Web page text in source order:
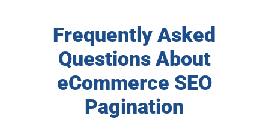
Frequently Asked
Questions About
eCommerce SEO
Pagination